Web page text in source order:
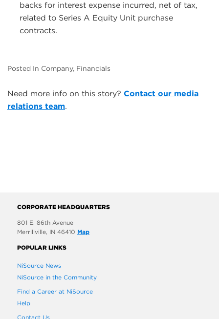
backs for interest expense incurred, net of tax,
related to Series A Equity Unit purchase
contracts.
Posted In Company, Financials
Need more info on this story? Contact our media
relations team.
CORPORATE HEADQUARTERS
801 E. 86th Avenue
Merrillville, IN 46410 Map
POPULAR LINKS
NiSource News
NiSource in the Community
Find a Career at NiSource
Help
Contact Us